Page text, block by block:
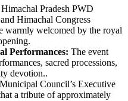
Himachal Pradesh PWD
Himachal Congress
warmly welcomed by the royal
Performances: The event
sacred processions,
devotion..
Council’s Executive
a tribute of approximately